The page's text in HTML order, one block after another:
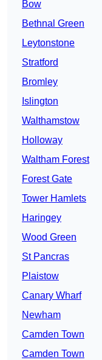
Bow
Bethnal Green
Leytonstone
Stratford
Bromley
Islington
Walthamstow
Holloway
Waltham Forest
Forest Gate
Tower Hamlets
Haringey
Wood Green
St Pancras
Plaistow
Canary Wharf
Newham
Camden Town
Camden Town